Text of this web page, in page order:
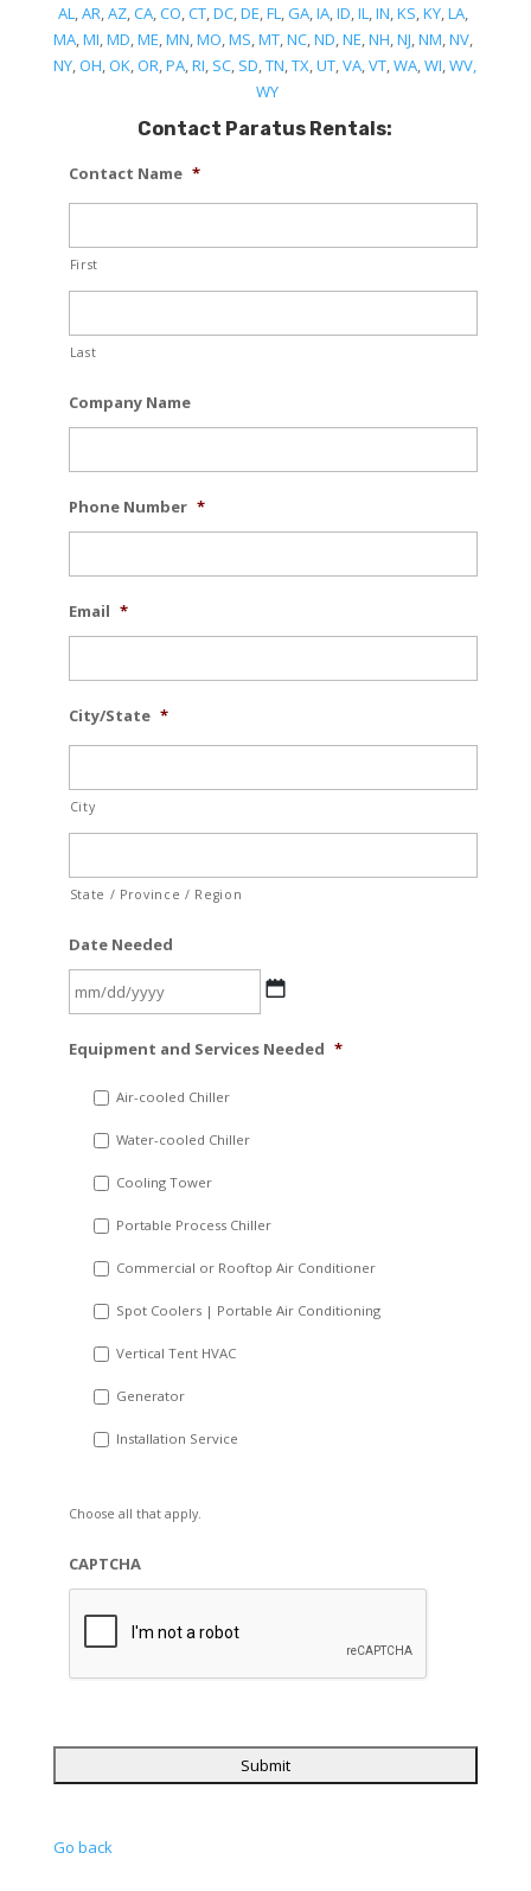
AL,AR,AZ,CA,CO,CT,DC,DE,FL,GA,IA,ID,IL,IN,KS,KY,LA,
MA,MI,MD,ME,MN,MO,MS,MT,NC,ND,NE,NH,NJ,NM,NV,
NY,OH,OK,OR,PA,RI, SC, SD,TN,TX,UT,VA,VT,WA,WI,WV,
WY
Contact Paratus Rentals:
Contact Name *
First
Last
Company Name
Phone Number *
Email *
City/State *
City
State / Province / Region
Date Needed
slash
YYYY
Equipment and Services Needed *
Air-cooled Chiller
Water-cooled Chiller
Cooling Tower
Portable Process Chiller
Commercial or Rooftop Air Conditioner
Spot Coolers | Portable Air Conditioning
Vertical Tent HVAC
Generator
Installation Service
Choose all that apply.
CAPTCHA
Go back